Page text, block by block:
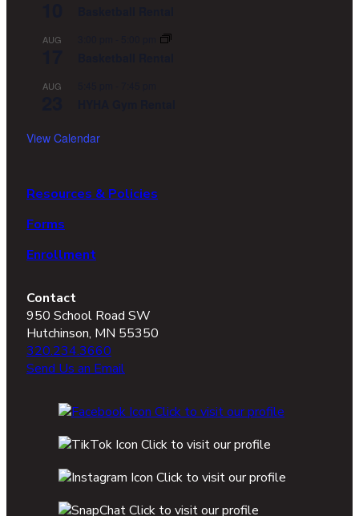
AUG
AUG
View Calendar
Resources & Policies
Forms
Enrollment
Contact
950 School Road SW
Hutchinson, MN 55350
320.234.3660
Send Us an Email